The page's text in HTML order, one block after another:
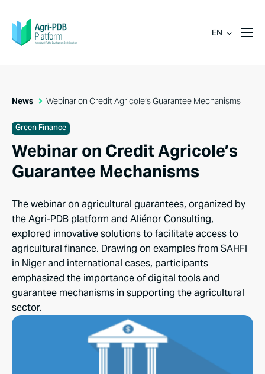
EN
News Webinar on Credit Agricole’s Guarantee Mechanisms
Green Finance
Webinar on Credit Agricole’s
Guarantee Mechanisms
The webinar on agricultural guarantees, organized by
the Agri-PDB platform and Aliénor Consulting,
explored innovative solutions to facilitate access to
agricultural finance. Drawing on examples from SAHFI
in Niger and international cases, participants
emphasized the importance of digital tools and
guarantee mechanisms in supporting the agricultural
sector.